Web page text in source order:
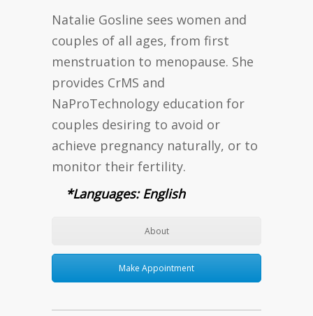
Natalie Gosline sees women and
couples of all ages, from first
menstruation to menopause. She
provides CrMS and
NaProTechnology education for
couples desiring to avoid or
achieve pregnancy naturally, or to
monitor their fertility.
*Languages: English
About
Make Appointment